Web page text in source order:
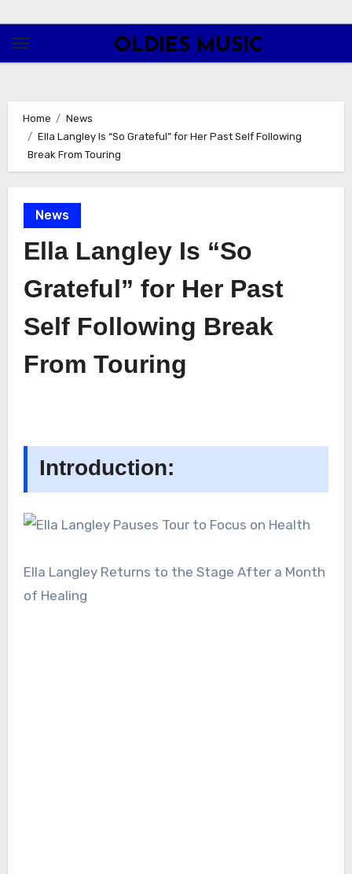
content
OLDIES MUSIC
Home
News
Ella Langley Is “So Grateful” for Her Past Self Following
Break From Touring
News
Ella Langley Is “So
Grateful” for Her Past
Self Following Break
From Touring
Introduction:
Ella Langley Returns to the Stage After a Month
of Healing